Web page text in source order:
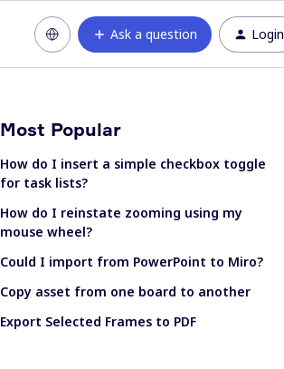
Ask a question Login
Most Popular
How do I insert a simple checkbox toggle
for task lists?
How do I reinstate zooming using my
mouse wheel?
Could I import from PowerPoint to Miro?
Copy asset from one board to another
Export Selected Frames to PDF